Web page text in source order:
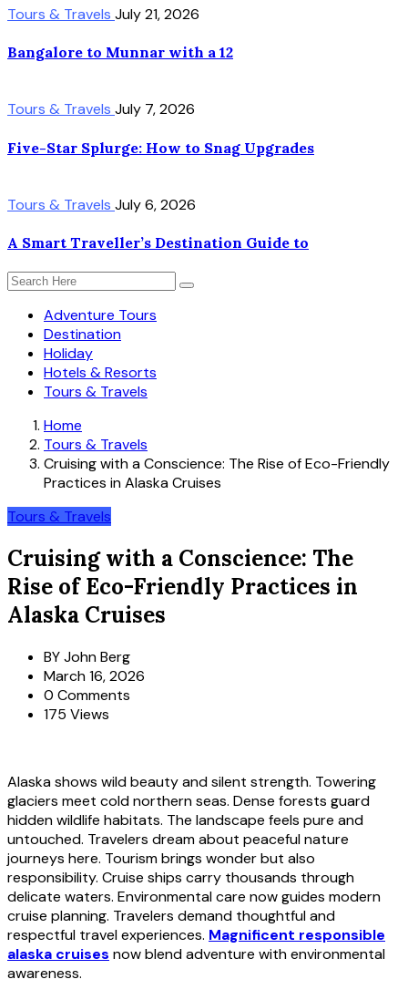
Tours & Travels July 21, 2026
Bangalore to Munnar with a 12
Tours & Travels July 7, 2026
Five-Star Splurge: How to Snag Upgrades
Tours & Travels July 6, 2026
A Smart Traveller’s Destination Guide to
Adventure Tours
Destination
Holiday
Hotels & Resorts
Tours & Travels
Home
Tours & Travels
Cruising with a Conscience: The Rise of Eco-Friendly
Practices in Alaska Cruises
Tours & Travels
Cruising with a Conscience: The
Rise of Eco-Friendly Practices in
Alaska Cruises
BYJohn Berg
March 16, 2026
0 Comments
175 Views
Alaska shows wild beauty and silent strength. Towering
glaciers meet cold northern seas. Dense forests guard
hidden wildlife habitats. The landscape feels pure and
untouched. Travelers dream about peaceful nature
journeys here. Tourism brings wonder but also
responsibility. Cruise ships carry thousands through
delicate waters. Environmental care now guides modern
cruise planning. Travelers demand thoughtful and
respectful travel experiences. Magnificent responsible
alaska cruises now blend adventure with environmental
awareness.